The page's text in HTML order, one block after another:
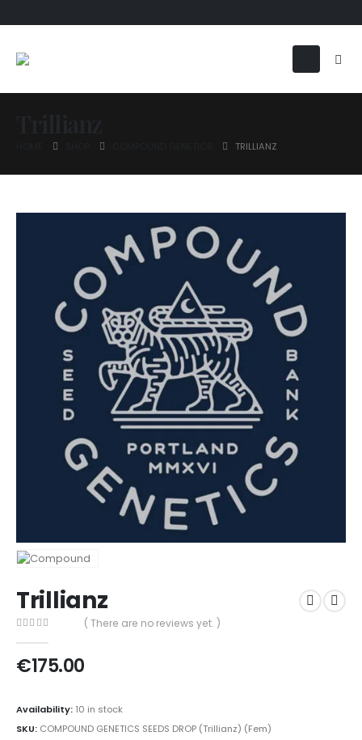
TRILLIANZ
Trillianz
( There are no reviews yet. )
€175.00
Availability: 10 in stock
SKU: COMPOUND GENETICS SEEDS DROP (Trillianz) (Fem)